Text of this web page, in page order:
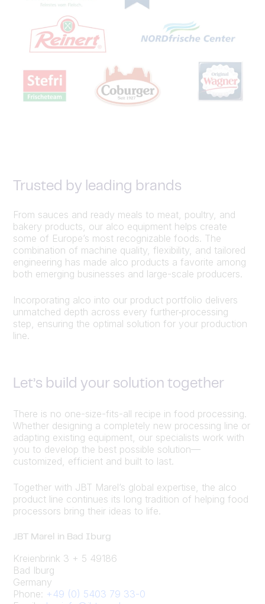
Trusted by leading brands
From sauces and ready meals to meat, poultry, and
bakery products, our alco equipment helps create
some of Europe’s most recognizable foods. The
combination of machine quality, flexibility, and tailored
engineering has made alco products a favorite among
both emerging businesses and large-scale producers.
Incorporating alco into our product portfolio delivers
unmatched depth across every further‑processing
step, ensuring the optimal solution for your production
line.
Let’s build your solution together
There is no one-size-fits-all recipe in food processing.
Whether designing a completely new processing line or
adapting existing equipment, our specialists work with
you to develop the best possible solution—
customized, efficient and built to last.
Together with JBT Marel’s global expertise, the alco
product line continues its long tradition of helping food
processors bring their ideas to life.
JBT Marel in Bad Iburg
Kreienbrink 3 + 5 49186
Bad Iburg
Germany
Phone: +49 (0) 5403 79 33-0